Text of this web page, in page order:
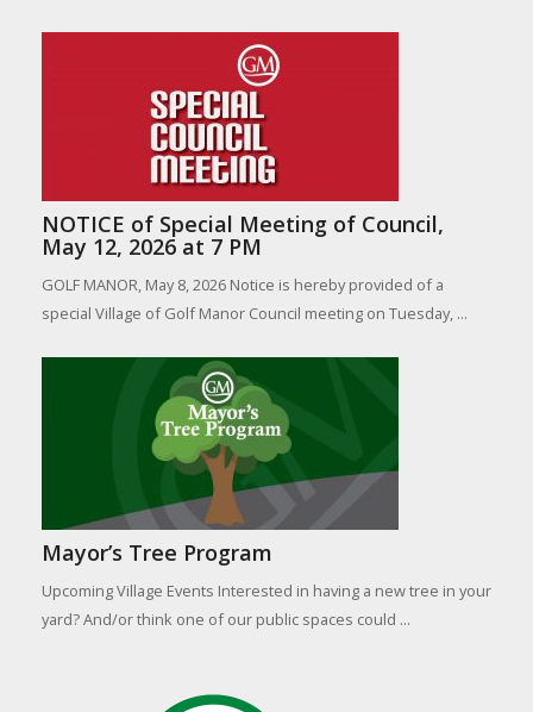
NOTICE of Special Meeting of Council,
May 12, 2026 at 7 PM
GOLF MANOR, May 8, 2026 Notice is hereby provided of a
special Village of Golf Manor Council meeting on Tuesday, ...
Mayor’s Tree Program
Upcoming Village Events Interested in having a new tree in your
yard? And/or think one of our public spaces could ...